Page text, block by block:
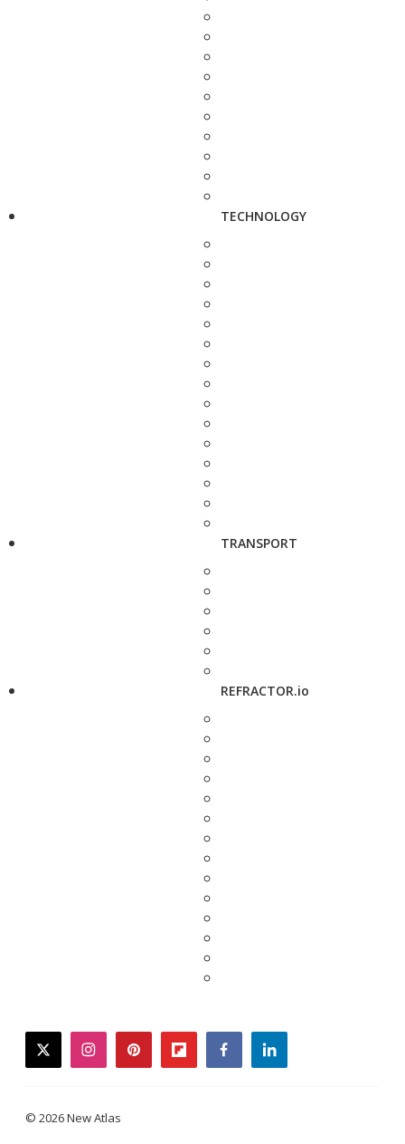
TECHNOLOGY
TRANSPORT
REFRACTOR.io
twitterinstagrampinterestflipboardfacebooklinkedin
© 2026 New Atlas